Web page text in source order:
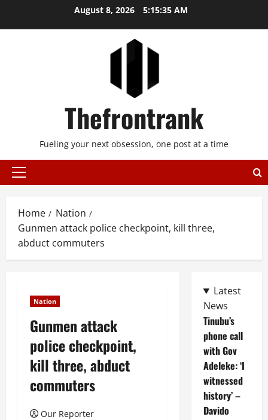
August 8, 2026 5:15:35 AM
Thefrontrank
Fueling your next obsession, one post at a time
Primary
Home
Nation
Gunmen attack police checkpoint, kill three,
abduct commuters
Nation
Gunmen attack
police checkpoint,
kill three, abduct
commuters
Our Reporter
Latest
News
Tinubu’s
phone call
with Gov
Adeleke: ‘I
witnessed
history’ –
Davido